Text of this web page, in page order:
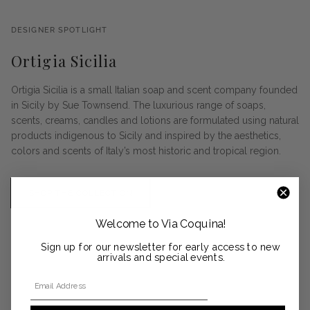
DESIGNER SPOTLIGHT
Ortigia Sicilia
Ortigia Sicilia is a small Italian soap and scent company founded
in Sicily by Sue Townsend. The luxurious range of soaps,
scents, creams, candles and lotions are formulated using natural
products indigenous to Sicily and inspired by the aesthetics,
colors and scents of Italy’s most historic and tropical region.
Welcome to Via Coquina!
Sign up for our newsletter for early access to new
arrivals and special events.